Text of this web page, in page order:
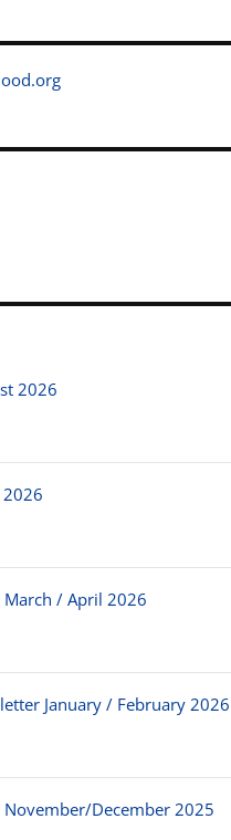
2026
/ April 2026
January / February 2026
December 2025